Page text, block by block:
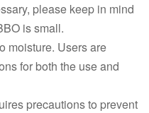
please keep in mind
is small.
moisture. Users are
for both the use and
precautions to prevent